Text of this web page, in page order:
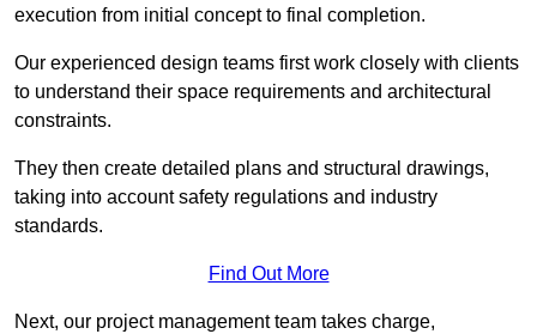
execution from initial concept to final completion.
Our experienced design teams first work closely with clients
to understand their space requirements and architectural
constraints.
They then create detailed plans and structural drawings,
taking into account safety regulations and industry
standards.
Find Out More
Next, our project management team takes charge,